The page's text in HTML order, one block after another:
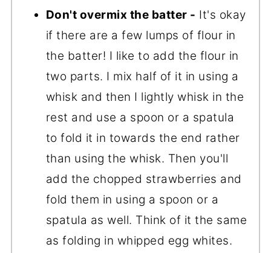
Don't overmix the batter - It's okay
if there are a few lumps of flour in
the batter! I like to add the flour in
two parts. I mix half of it in using a
whisk and then I lightly whisk in the
rest and use a spoon or a spatula
to fold it in towards the end rather
than using the whisk. Then you'll
add the chopped strawberries and
fold them in using a spoon or a
spatula as well. Think of it the same
as folding in whipped egg whites.